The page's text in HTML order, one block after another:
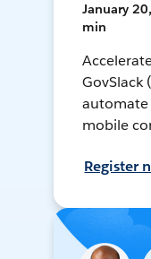
January
min
GovSlack
automate
mobile
Register